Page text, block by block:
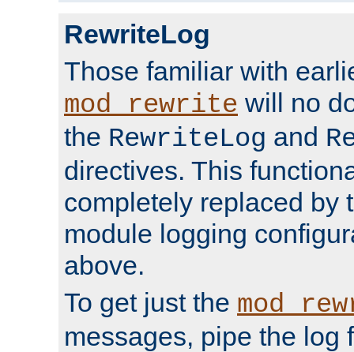
RewriteLog
Those familiar with
mod_rewrite will no
the RewriteLog and
directives. This
completely replaced by
module logging
above.
To get just the
messages, pipe the log